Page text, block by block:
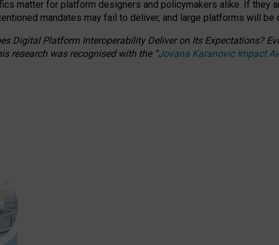
matter for platform designers and policymakers alike. If they
mandates may fail to deliver, and large platforms will
Digital Platform Interoperability Deliver on Its Expectations?
research was recognised with the “Jovana Karanovic Impact